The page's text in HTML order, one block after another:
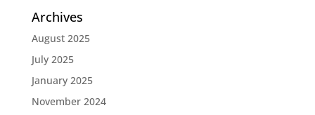
Archives
August 2025
July 2025
January 2025
November 2024